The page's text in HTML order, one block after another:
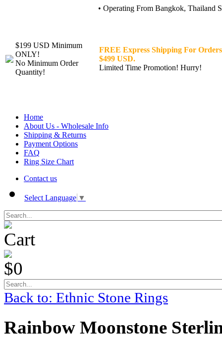
• Operating From Bangkok, Thailand
$199 USD Minimum
ONLY!
No Minimum Order
Quantity!
FREE Express Shipping For
$499 USD.
Limited Time Promotion! Hurry!
Home
About Us - Wholesale Info
Shipping & Returns
Payment Options
FAQ
Ring Size Chart
Contact us
Select Language ▼
Cart
$0
Back to: Ethnic Stone Rings
Rainbow Moonstone